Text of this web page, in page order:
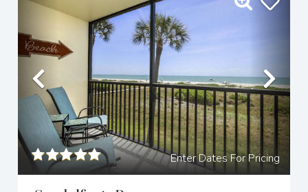
Previous
Enter Dates For Pricing